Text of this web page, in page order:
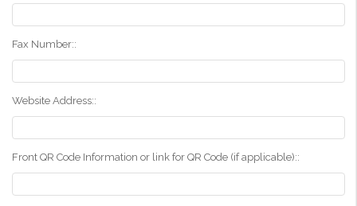
Fax Number::
Website Address::
Front QR Code Information or link for QR Code (if applicable)::